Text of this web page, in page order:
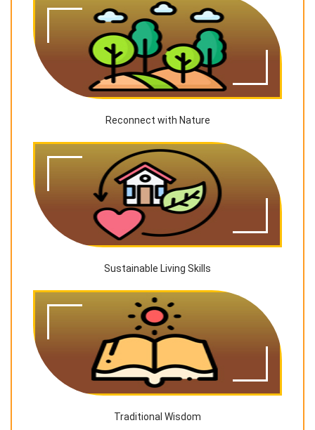
Reconnect with Nature
Sustainable Living Skills
Traditional Wisdom